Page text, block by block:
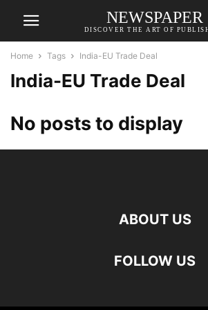
NEWSPAPER
DISCOVER THE ART OF
Home Tags India-EU Trade Deal
India-EU Trade Deal
No posts to display
ABOUT US
FOLLOW US